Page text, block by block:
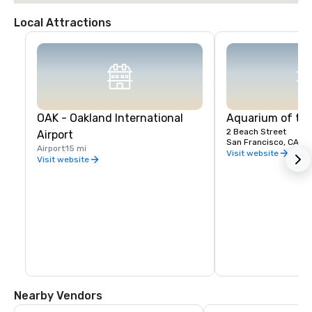
Local Attractions
OAK - Oakland International
Airport
Airport15 mi
Visit website
Aquarium of
2 Beach Street
San Francisco, CA,
Visit website
Nearby Vendors